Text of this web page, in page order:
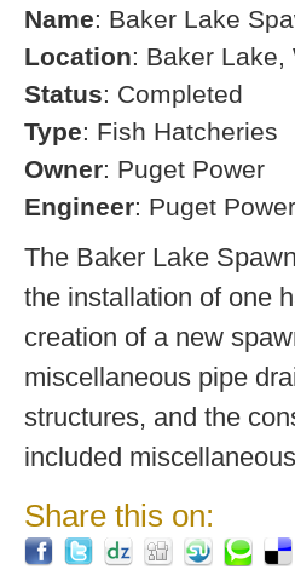
Name: Baker Lake
Location: Baker Lake,
Status: Completed
Type: Fish Hatcheries
Owner: Puget Power
Engineer: Puget Power
The Baker Lake
the installation of one
creation of a new
miscellaneous pipe
structures, and the
included
Share this on: